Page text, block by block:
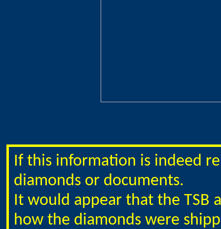
If this information is indeed
diamonds or documents.
It would appear that the TSB
how the diamonds were